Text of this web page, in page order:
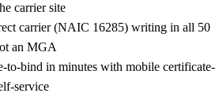
carrier site
carrier (NAIC 16285) writing in all 50
an MGA
to-bind in minutes with mobile certificate-
service